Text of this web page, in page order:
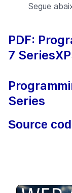
Segue
PDF:
7 Series
Series
Source